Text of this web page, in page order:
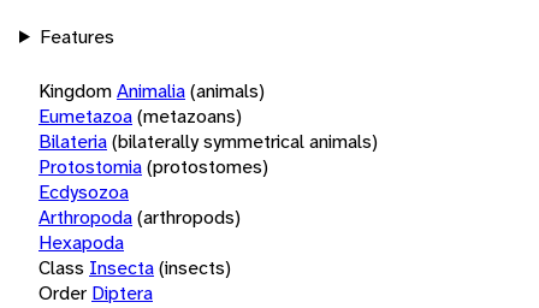
Features
KingdomAnimalia(animals)
Eumetazoa(metazoans)
Bilateria(bilaterally symmetrical animals)
Protostomia(protostomes)
Ecdysozoa
Arthropoda(arthropods)
Hexapoda
Class Insecta(insects)
Order Diptera